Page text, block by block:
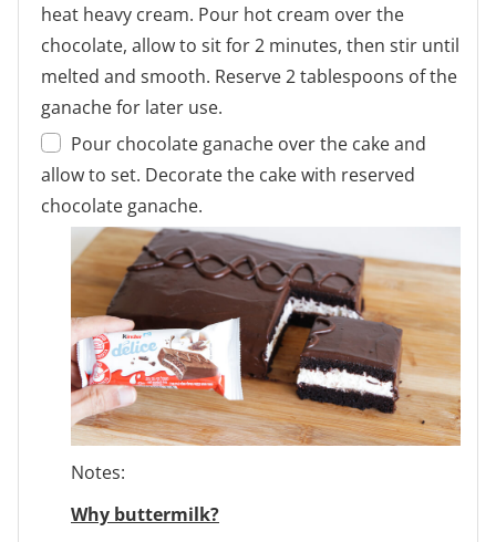
heat heavy cream. Pour hot cream over the
chocolate, allow to sit for 2 minutes, then stir until
melted and smooth. Reserve 2 tablespoons of the
ganache for later use.
Pour chocolate ganache over the cake and
allow to set. Decorate the cake with reserved
chocolate ganache.
Notes:
Why buttermilk?